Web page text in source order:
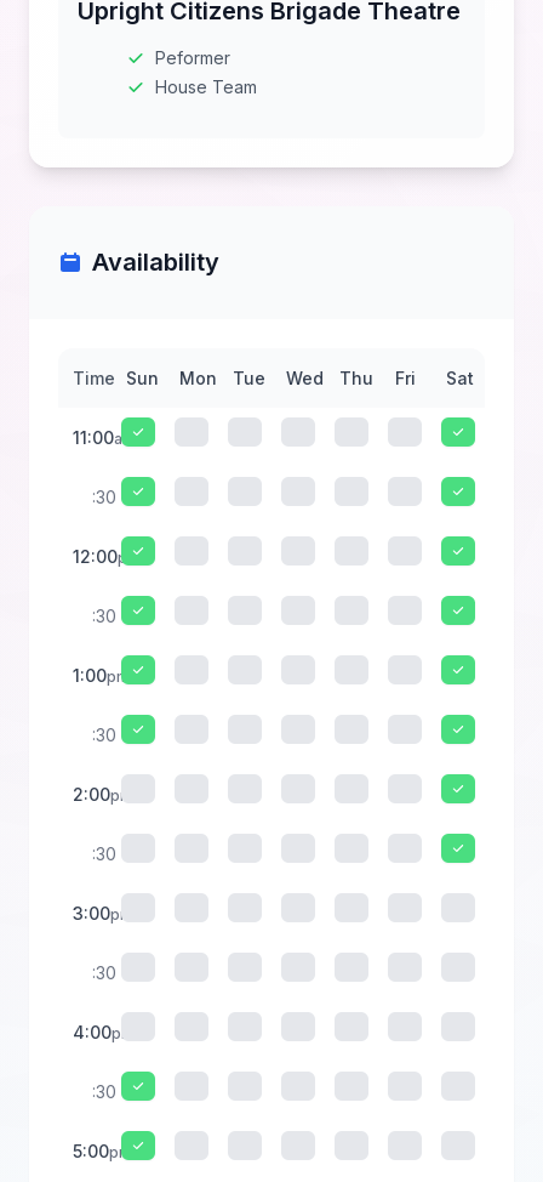
Upright Citizens Brigade Theatre
Peformer
House Team
Availability
Time Sun Mon Tue Wed Thu Fri Sat
11:00am
:30
12:00pm
:30
1:00pm
:30
2:00pm
:30
3:00pm
:30
4:00pm
:30
5:00pm